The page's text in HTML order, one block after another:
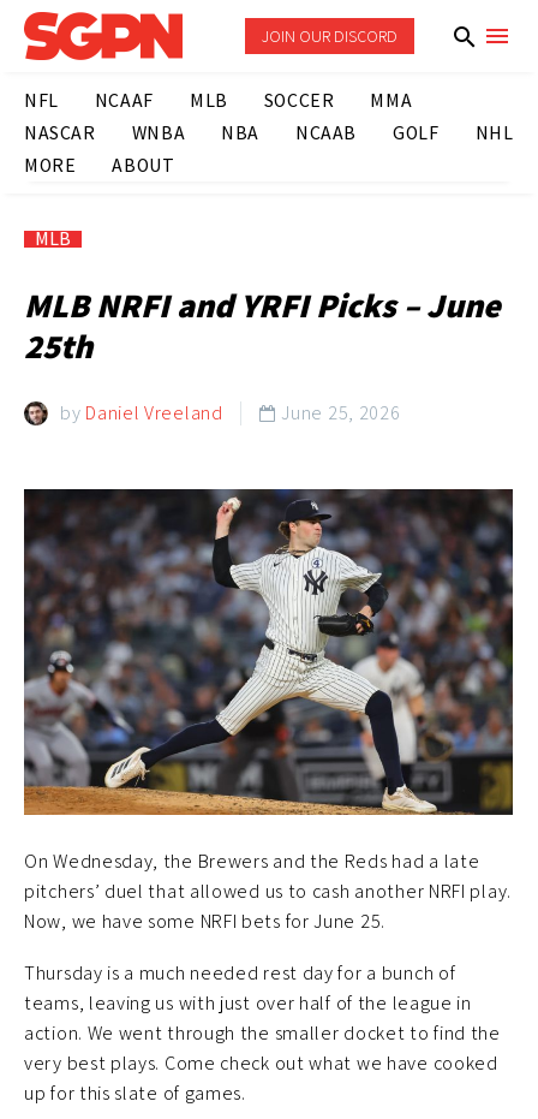
JOIN OUR DISCORD
NFL NCAAF MLB SOCCER
MMA
NASCAR
WNBA NBA NCAAB GOLF
NHL
MORE
ABOUT
MLB
MLB NRFI and YRFI Picks – June
25th
by Daniel Vreeland  June 25, 2026
On Wednesday, the Brewers and the Reds had a late
pitchers’ duel that allowed us to cash another NRFI play.
Now, we have some NRFI bets for June 25.
Thursday is a much needed rest day for a bunch of
teams, leaving us with just over half of the league in
action. We went through the smaller docket to find the
very best plays. Come check out what we have cooked
up for this slate of games.